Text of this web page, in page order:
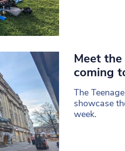
Meet
coming
The
showcase
week.